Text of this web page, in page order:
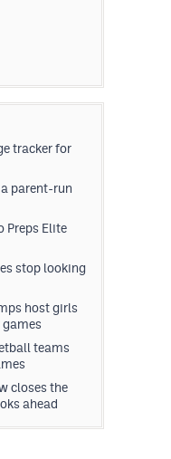
tracker for
parent-run
Preps Elite
stop looking
host girls
teams
closes the
ahead